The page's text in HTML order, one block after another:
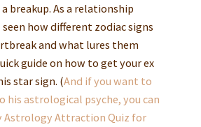
breakup. As a relationship
how different zodiac signs
and what lures them
guide on how to get your ex
star sign. (And if you want to
his astrological psyche, you can
Astrology Attraction Quiz for